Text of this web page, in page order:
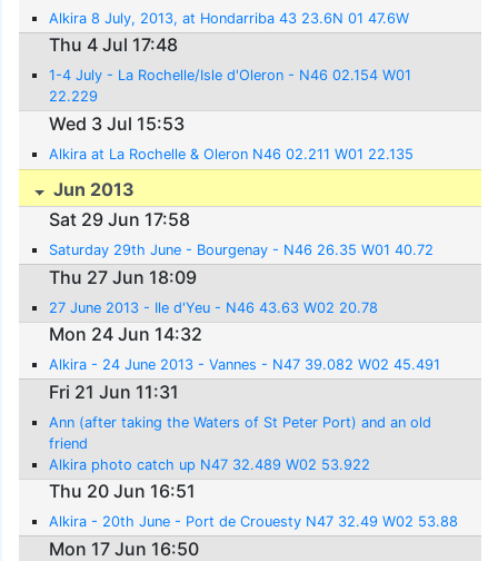
Alkira 8 July, 2013, at Hondarriba 43 23.6N 01 47.6W
Thu 4 Jul 17:48
1-4 July - La Rochelle/Isle d'Oleron - N46 02.154 W01
22.229
Wed 3 Jul 15:53
Alkira at La Rochelle & Oleron N46 02.211 W01 22.135
Jun 2013
Sat 29 Jun 17:58
Saturday 29th June - Bourgenay - N46 26.35 W01 40.72
Thu 27 Jun 18:09
27 June 2013 - Ile d'Yeu - N46 43.63 W02 20.78
Mon 24 Jun 14:32
Alkira - 24 June 2013 - Vannes - N47 39.082 W02 45.491
Fri 21 Jun 11:31
Ann (after taking the Waters of St Peter Port) and an old
friend
Alkira photo catch up N47 32.489 W02 53.922
Thu 20 Jun 16:51
Alkira - 20th June - Port de Crouesty N47 32.49 W02 53.88
Mon 17 Jun 16:50